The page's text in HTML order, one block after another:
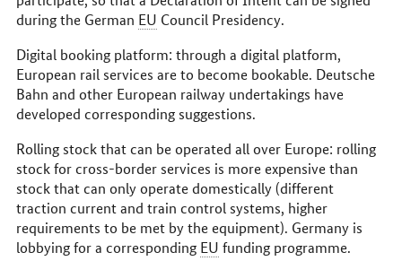
during the German EU Council Presidency.
Digital booking platform: through a digital platform,
European rail services are to become bookable. Deutsche
Bahn and other European railway undertakings have
developed corresponding suggestions.
Rolling stock that can be operated all over Europe: rolling
stock for cross-border services is more expensive than
stock that can only operate domestically (different
traction current and train control systems, higher
requirements to be met by the equipment). Germany is
lobbying for a corresponding EU funding programme.